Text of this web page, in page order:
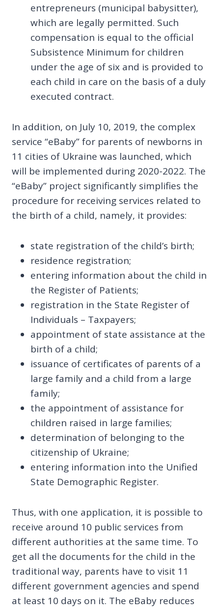
entrepreneurs (municipal babysitter),
which are legally permitted. Such
compensation is equal to the official
Subsistence Minimum for children
under the age of six and is provided to
each child in care on the basis of a duly
executed contract.
In addition, on July 10, 2019, the complex
service “eBaby” for parents of newborns in
11 cities of Ukraine was launched, which
will be implemented during 2020-2022. The
“eBaby” project significantly simplifies the
procedure for receiving services related to
the birth of a child, namely, it provides:
state registration of the child’s birth;
residence registration;
entering information about the child in
the Register of Patients;
registration in the State Register of
Individuals – Taxpayers;
appointment of state assistance at the
birth of a child;
issuance of certificates of parents of a
large family and a child from a large
family;
the appointment of assistance for
children raised in large families;
determination of belonging to the
citizenship of Ukraine;
entering information into the Unified
State Demographic Register.
Thus, with one application, it is possible to
receive around 10 public services from
different authorities at the same time. To
get all the documents for the child in the
traditional way, parents have to visit 11
different government agencies and spend
at least 10 days on it. The eBaby reduces